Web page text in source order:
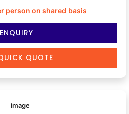
person on shared basis
ENQUIRY
QUOTE